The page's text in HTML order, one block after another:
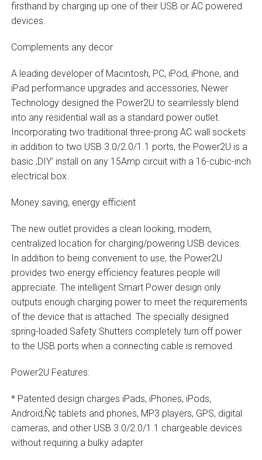
firsthand by charging up one of their USB or AC powered
devices.
Complements any decor
A leading developer of Macintosh, PC, iPod, iPhone, and
iPad performance upgrades and accessories, Newer
Technology designed the Power2U to seamlessly blend
into any residential wall as a standard power outlet.
Incorporating two traditional three-prong AC wall sockets
in addition to two USB 3.0/2.0/1.1 ports, the Power2U is a
basic ‚DIY’ install on any 15Amp circuit with a 16-cubic-inch
electrical box.
Money saving, energy efficient
The new outlet provides a clean looking, modern,
centralized location for charging/powering USB devices.
In addition to being convenient to use, the Power2U
provides two energy efficiency features people will
appreciate. The intelligent Smart Power design only
outputs enough charging power to meet the requirements
of the device that is attached. The specially designed
spring-loaded Safety Shutters completely turn off power
to the USB ports when a connecting cable is removed.
Power2U Features:
* Patented design charges iPads, iPhones, iPods,
Android‚Ñ¢ tablets and phones, MP3 players, GPS, digital
cameras, and other USB 3.0/2.0/1.1 chargeable devices
without requiring a bulky adapter